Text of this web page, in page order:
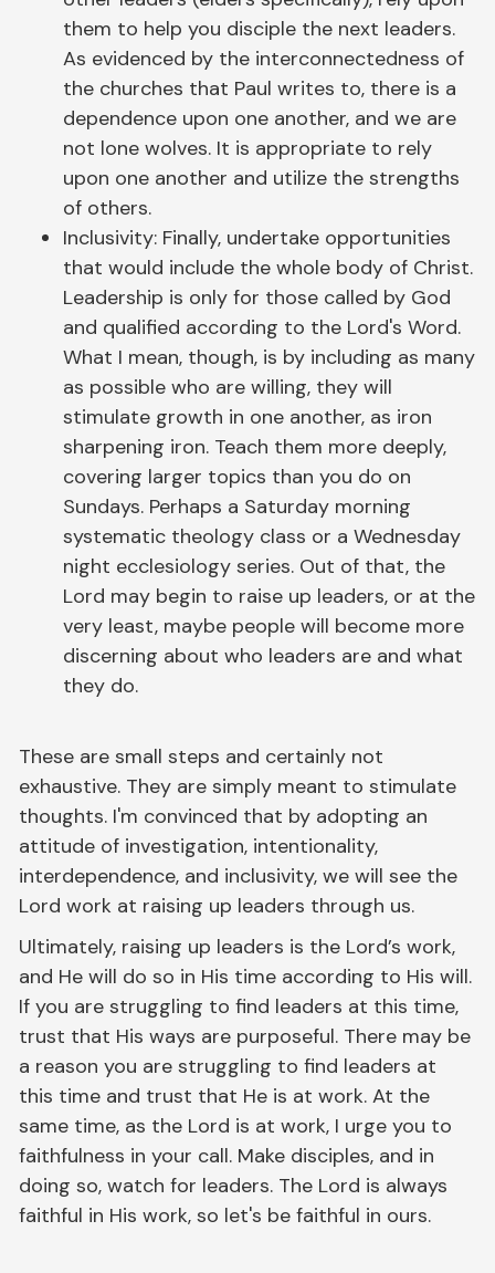
them to help you disciple the next leaders.
As evidenced by the interconnectedness of
the churches that Paul writes to, there is a
dependence upon one another, and we are
not lone wolves. It is appropriate to rely
upon one another and utilize the strengths
of others.
Inclusivity: Finally, undertake opportunities
that would include the whole body of Christ.
Leadership is only for those called by God
and qualified according to the Lord's Word.
What I mean, though, is by including as many
as possible who are willing, they will
stimulate growth in one another, as iron
sharpening iron. Teach them more deeply,
covering larger topics than you do on
Sundays. Perhaps a Saturday morning
systematic theology class or a Wednesday
night ecclesiology series. Out of that, the
Lord may begin to raise up leaders, or at the
very least, maybe people will become more
discerning about who leaders are and what
they do.
These are small steps and certainly not
exhaustive. They are simply meant to stimulate
thoughts. I'm convinced that by adopting an
attitude of investigation, intentionality,
interdependence, and inclusivity, we will see the
Lord work at raising up leaders through us.
Ultimately, raising up leaders is the Lord’s work,
and He will do so in His time according to His will.
If you are struggling to find leaders at this time,
trust that His ways are purposeful. There may be
a reason you are struggling to find leaders at
this time and trust that He is at work. At the
same time, as the Lord is at work, I urge you to
faithfulness in your call. Make disciples, and in
doing so, watch for leaders. The Lord is always
faithful in His work, so let's be faithful in ours.